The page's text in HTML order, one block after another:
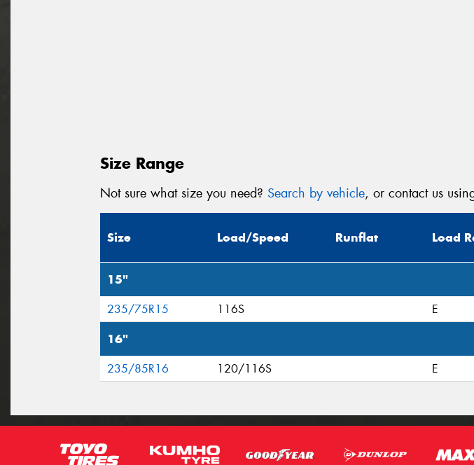
Size Range
Not sure what size you need? Search by vehicle, or contact us
Size Load/Speed Runflat Load
15"
235/75R15 116S E
16"
235/85R16 120/116S E